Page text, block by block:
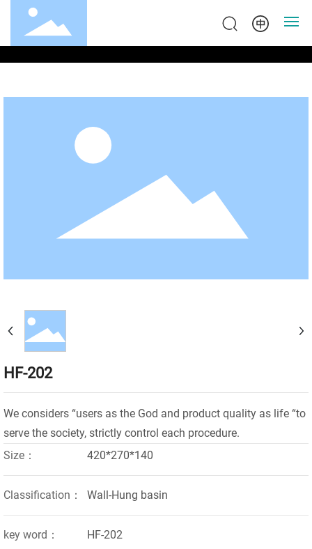
Home
HF-202
We considers “users as the God and product quality as life “to
Size：
420*270*140
Classification： Wall-Hung basin
key word： HF-202